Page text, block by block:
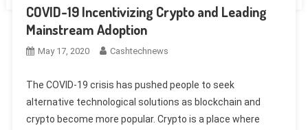
COVID-19 Incentivizing Crypto and Leading
Mainstream Adoption
May 17, 2020 Cashtechnews
The COVID-19 crisis has pushed people to seek
alternative technological solutions as blockchain and
crypto become more popular. Crypto is a place where